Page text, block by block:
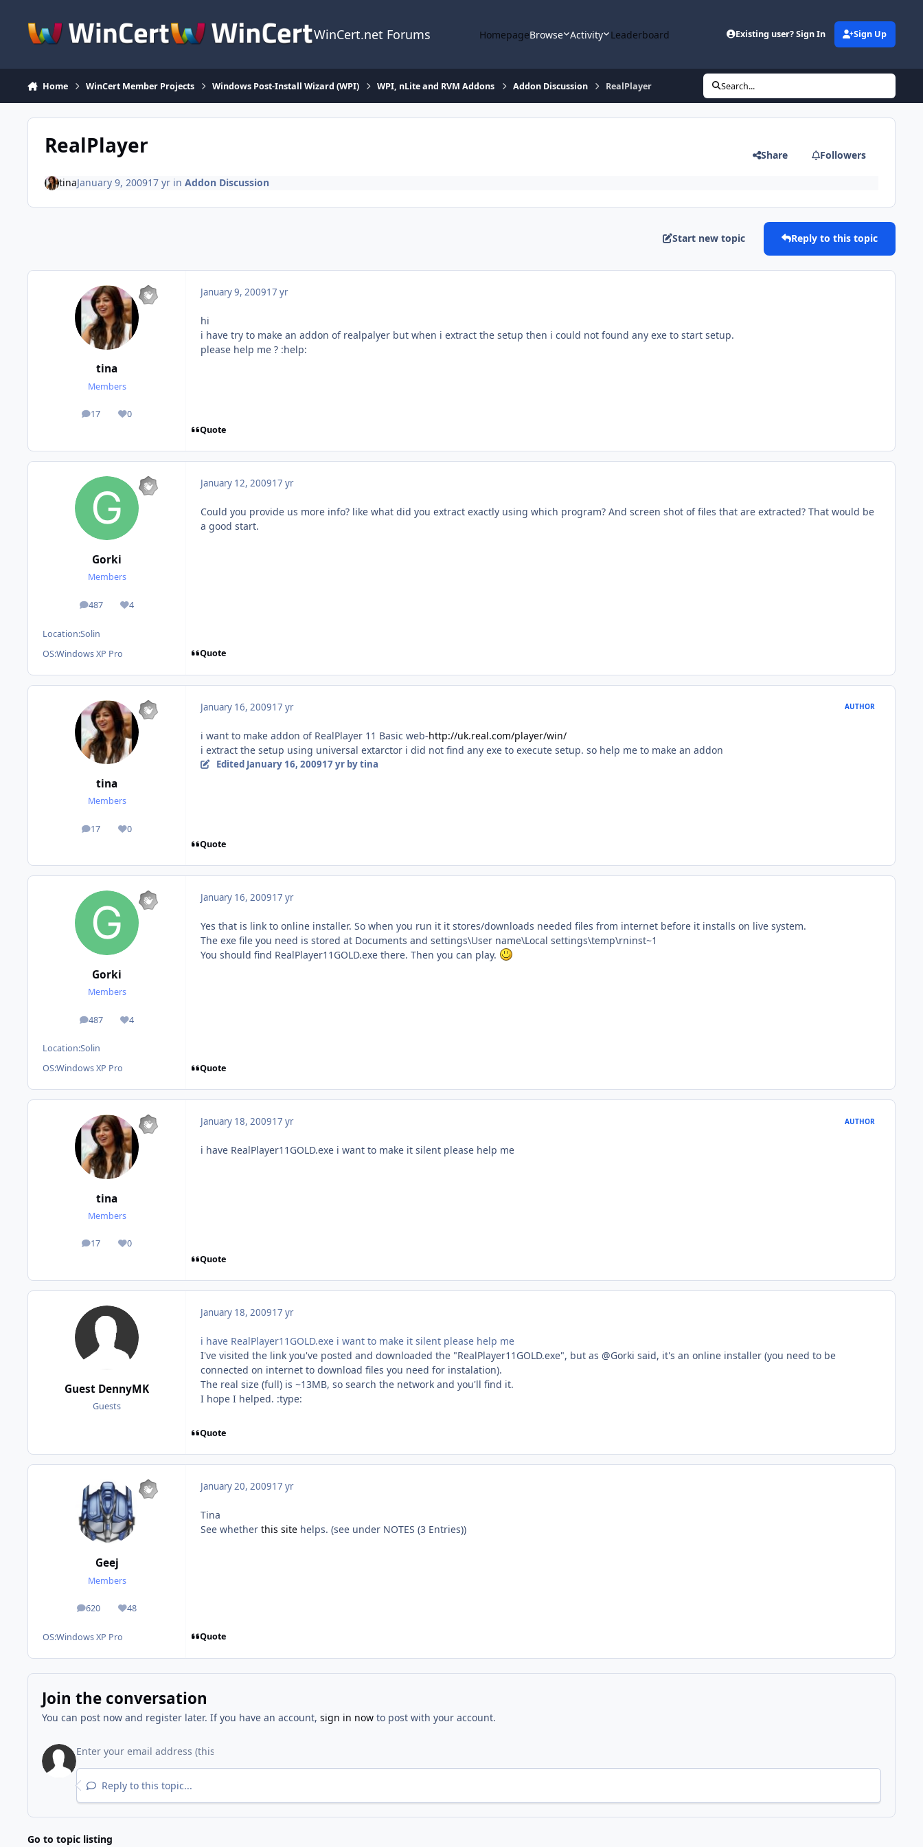
WinCert.net Forums HomepageBrowse Activity Leaderboard Existing user? Sign In Sign Up
Home WinCert Member Projects Windows Post-Install Wizard (WPI) WPI, nLite and RVM Addons Addon Discussion RealPlayer Search...
RealPlayer Share Followers
tinaJanuary 9, 200917 yrin Addon Discussion
Start new topic Reply to this topic
tina
Members
17
posts 0
Reputation
January 9, 200917 yr
hi
i have try to make an addon of realpalyer but when i extract the setup then i could not found any exe to start setup.
please help me ? :help:
Quote
Gorki
Members
487
posts 4
Reputation
Location:Solin
OS:Windows XP Pro
January 12, 200917 yr
Could you provide us more info? like what did you extract exactly using which program? And screen shot of files that are extracted? That would be
a good start.
Quote
tina
Members
17
posts 0
Reputation
January 16, 200917 yr AUTHOR
i want to make addon of RealPlayer 11 Basic web-http://uk.real.com/player/win/
i extract the setup using universal extarctor i did not find any exe to execute setup. so help me to make an addon
Edited January 16, 200917 yrby tina
Quote
Gorki
Members
487
posts 4
Reputation
Location:Solin
OS:Windows XP Pro
January 16, 200917 yr
Yes that is link to online installer. So when you run it it stores/downloads needed files from internet before it installs on live system.
The exe file you need is stored at Documents and settings\User name\Local settings\temp\rninst~1
You should find RealPlayer11GOLD.exe there. Then you can play.
Quote
tina
Members
17
posts 0
Reputation
January 18, 200917 yr AUTHOR
i have RealPlayer11GOLD.exe i want to make it silent please help me
Quote
Guest DennyMK
Guests
January 18, 200917 yr
i have RealPlayer11GOLD.exe i want to make it silent please help me
I've visited the link you've posted and downloaded the "RealPlayer11GOLD.exe", but as @Gorki said, it's an online installer (you need to be
connected on internet to download files you need for instalation).
The real size (full) is ~13MB, so search the network and you'll find it.
I hope I helped. :type:
Quote
Geej
Members
620
posts 48
Reputation
OS:Windows XP Pro
January 20, 200917 yr
Tina
See whether this site helps. (see under NOTES (3 Entries))
Quote
Join the conversation
You can post now and register later. If you have an account, sign in nowto post with your account.
Reply to this topic...
Go to topic listing